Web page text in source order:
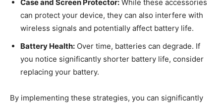
Case and Screen Protector: While these accessories
can protect your device, they can also interfere with
wireless signals and potentially affect battery life.
Battery Health: Over time, batteries can degrade. If
you notice significantly shorter battery life, consider
replacing your battery.
By implementing these strategies, you can significantly